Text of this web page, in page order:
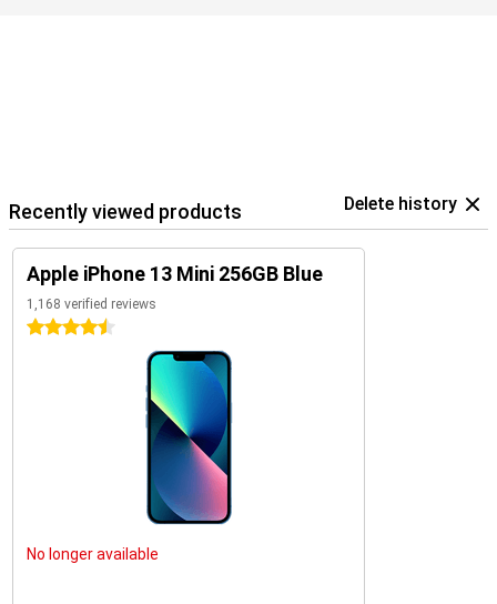
Recently viewed products Delete history
Apple iPhone 13 Mini 256GB Blue
1,168 verified reviews
4.5 stars
No longer available